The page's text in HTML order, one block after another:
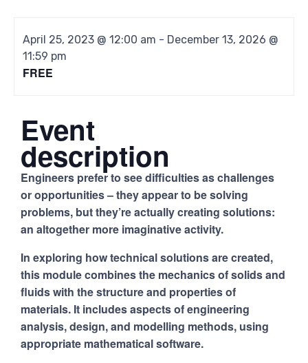
April 25, 2023 @ 12:00 am - December 13, 2026 @
11:59 pm
FREE
Event
description
Engineers prefer to see difficulties as challenges
or opportunities – they appear to be solving
problems, but they’re actually creating solutions:
an altogether more imaginative activity.
In exploring how technical solutions are created,
this module combines the mechanics of solids and
fluids with the structure and properties of
materials. It includes aspects of engineering
analysis, design, and modelling methods, using
appropriate mathematical software.